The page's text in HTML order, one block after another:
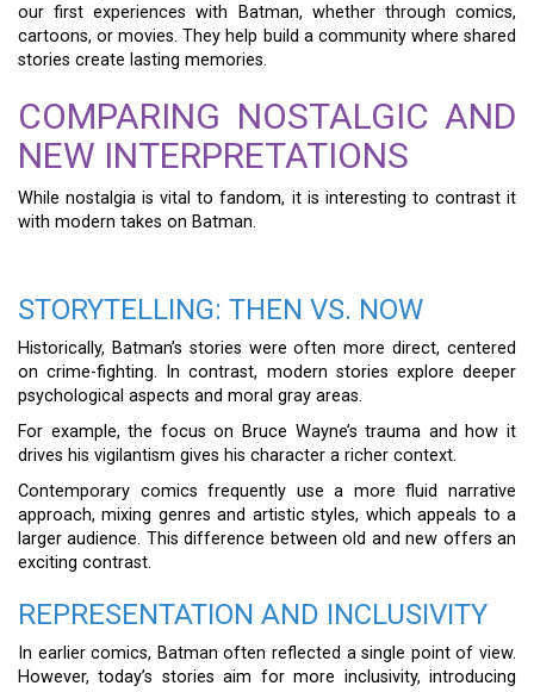
our first experiences with Batman, whether through comics,
cartoons, or movies. They help build a community where shared
stories create lasting memories.
COMPARING NOSTALGIC AND
NEW INTERPRETATIONS
While nostalgia is vital to fandom, it is interesting to contrast it
with modern takes on Batman.
STORYTELLING: THEN VS. NOW
Historically, Batman’s stories were often more direct, centered
on crime-fighting. In contrast, modern stories explore deeper
psychological aspects and moral gray areas.
For example, the focus on Bruce Wayne’s trauma and how it
drives his vigilantism gives his character a richer context.
Contemporary comics frequently use a more fluid narrative
approach, mixing genres and artistic styles, which appeals to a
larger audience. This difference between old and new offers an
exciting contrast.
REPRESENTATION AND INCLUSIVITY
In earlier comics, Batman often reflected a single point of view.
However, today’s stories aim for more inclusivity, introducing